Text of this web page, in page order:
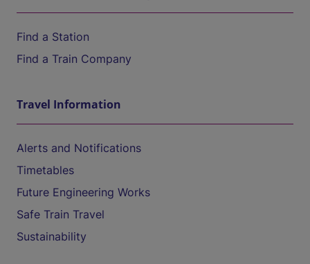
Find a Station
Find a Train Company
Travel Information
Alerts and Notifications
Timetables
Future Engineering Works
Safe Train Travel
Sustainability